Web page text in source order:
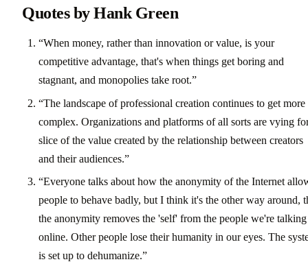
Quotes by Hank Green
“When money, rather than innovation or value, is your
competitive advantage, that's when things get boring and
stagnant, and monopolies take root.”
“The landscape of professional creation continues to get more
complex. Organizations and platforms of all sorts are vying
slice of the value created by the relationship between creators
and their audiences.”
“Everyone talks about how the anonymity of the Internet
people to behave badly, but I think it's the other way around,
the anonymity removes the 'self' from the people we're
online. Other people lose their humanity in our eyes. The
is set up to dehumanize.”